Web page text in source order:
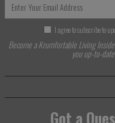
I agree to subscribe to
Become a Krumfortable Living
you up-to-
Got a